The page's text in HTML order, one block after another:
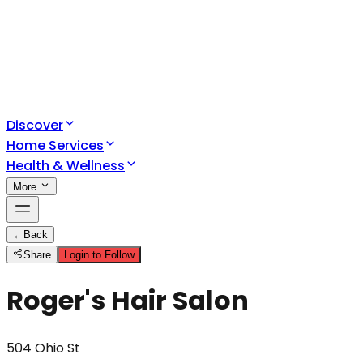
Discover
Home Services
Health & Wellness
More
← Back
Share
Login to Follow
Roger's Hair Salon
504 Ohio St